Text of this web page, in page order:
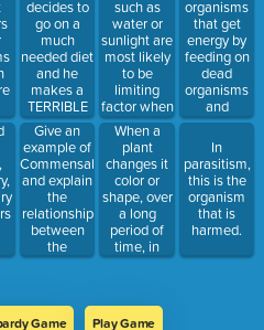
_______________.
decides to
go on a
much
needed diet
and he
makes a
TERRIBLE
choice to
swallow a
Tapeworm
in order to
lose weight
faster. What
type of
symbiotic
relationship
Give an
example of
Commensalism
and explain
the
relationship
between
the
organisms.
such as
water or
sunlight are
most likely
to be
limiting
factor when
the
population
is reaching
it’s
When a
plant
changes it
color or
shape, over
a long
period of
time, in
order to
insects that
organisms
that get
energy by
feeding on
dead
organisms
and
returning
the
nutrients to
the soil.
In
parasitism,
this is the
organism
that is
harmed.
Game Play Game